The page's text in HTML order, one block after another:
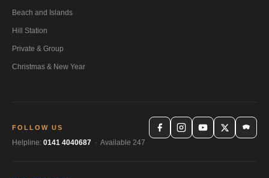
Beach and Islands
Hill Station
Private & Group
Christmas & New Year
FOLLOW US
Helpline: 0141 4040687 · Available 247